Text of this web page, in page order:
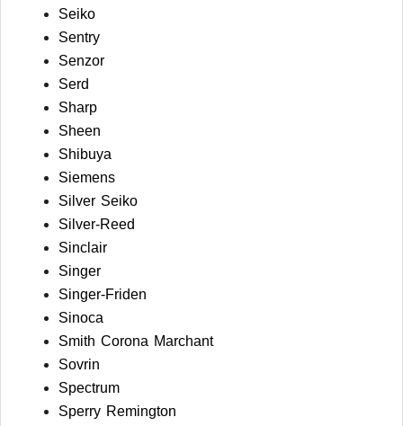
Seiko
Sentry
Senzor
Serd
Sharp
Sheen
Shibuya
Siemens
Silver Seiko
Silver-Reed
Sinclair
Singer
Singer-Friden
Sinoca
Smith Corona Marchant
Sovrin
Spectrum
Sperry Remington